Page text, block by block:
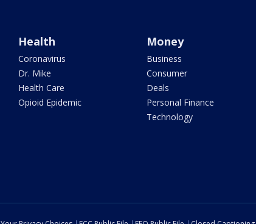
Health
Coronavirus
Dr. Mike
Health Care
Opioid Epidemic
Money
Business
Consumer
Deals
Personal Finance
Technology